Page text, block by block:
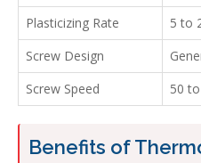
Plasticizing Rate
5 to
Screw Design
Screw Speed
50
Benefits of